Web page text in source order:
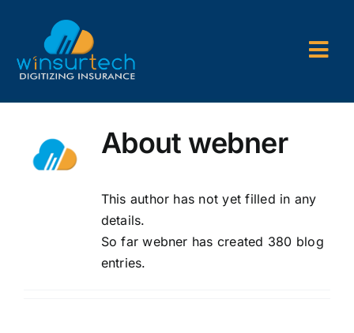
content
P&C AMS
Back Office Services
About webner
This author has not yet filled in any
details.
So far webner has created 380 blog
entries.